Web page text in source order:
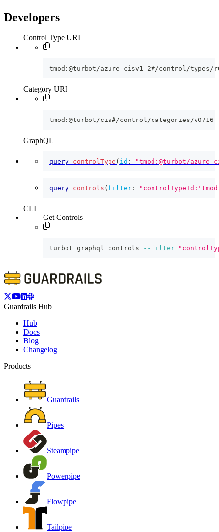
Developers
Control Type URI
tmod:@turbot/azure-cisv1-2#/control/types/
Category URI
tmod:@turbot/cis#/control/categories/v0716
GraphQL
query controlType ( id : "tmod:@turbot/
query controls ( filter :
CLI
Get Controls
turbot graphql controls --filter
Guardrails Hub
Hub
Docs
Blog
Changelog
Products
Guardrails
Pipes
Steampipe
Powerpipe
Flowpipe
Tailpipe